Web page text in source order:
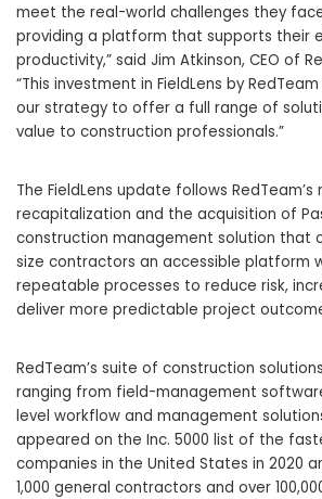
meet the real-world challenges they
providing a platform that supports their
productivity,” said Jim Atkinson, CEO of
“This investment in FieldLens by
our strategy to offer a full range of
value to construction professionals.”
The FieldLens update follows RedTeam’s
recapitalization and the acquisition of
construction management solution that
size contractors an accessible platform
repeatable processes to reduce risk,
deliver more predictable project
RedTeam’s suite of construction
ranging from field-management
level workflow and management
appeared on the Inc. 5000 list of the
companies in the United States in 2020
1,000 general contractors and over